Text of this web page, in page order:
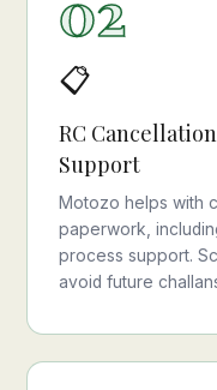
📋
RC
Support
Motozo helps with
paperwork,
process support.
avoid future